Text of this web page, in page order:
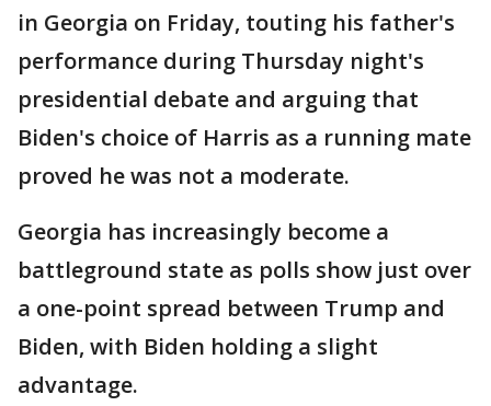
in Georgia on Friday, touting his father's
performance during Thursday night's
presidential debate and arguing that
Biden's choice of Harris as a running mate
proved he was not a moderate.
Georgia has increasingly become a
battleground state as polls show just over
a one-point spread between Trump and
Biden, with Biden holding a slight
advantage.